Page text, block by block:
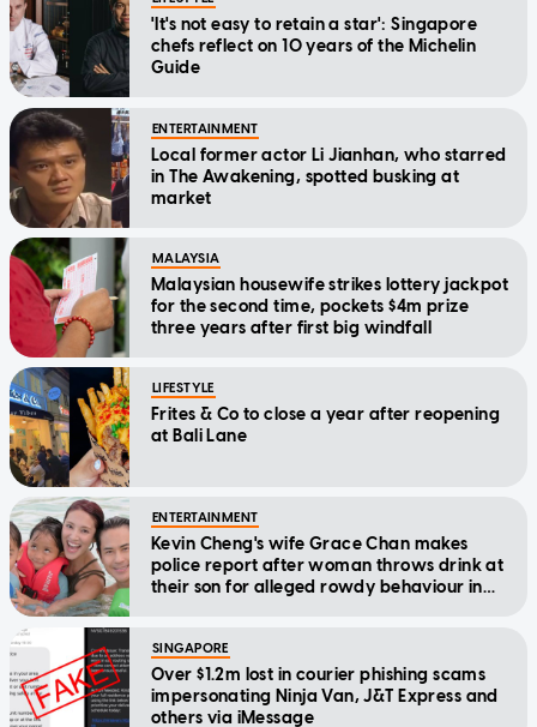
'It's not easy to retain a star': Singapore
chefs reflect on 10 years of the Michelin
Guide
ENTERTAINMENT
Local former actor Li Jianhan, who starred
in The Awakening, spotted busking at
market
MALAYSIA
Malaysian housewife strikes lottery jackpot
for the second time, pockets $4m prize
three years after first big windfall
LIFESTYLE
Frites & Co to close a year after reopening
at Bali Lane
ENTERTAINMENT
Kevin Cheng's wife Grace Chan makes
police report after woman throws drink at
their son for alleged rowdy behaviour in
SINGAPORE
Over $1.2m lost in courier phishing scams
impersonating Ninja Van, J&T Express and
others via iMessage